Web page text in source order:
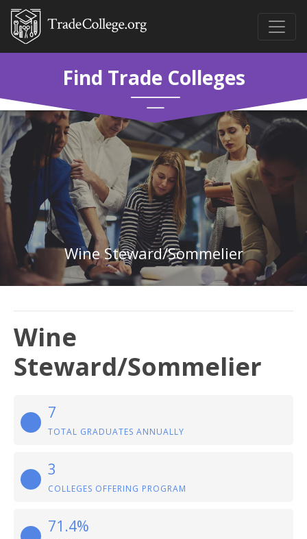
Find Trade Colleges
Wine Steward/Sommelier
Wine
Steward/Sommelier
7
TOTAL GRADUATES ANNUALLY
3
COLLEGES OFFERING PROGRAM
71.4%